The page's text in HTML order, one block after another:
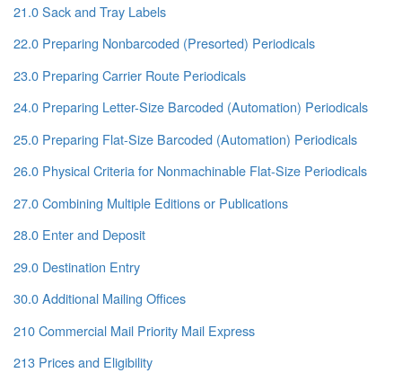
21.0 Sack and Tray Labels
22.0 Preparing Nonbarcoded (Presorted) Periodicals
23.0 Preparing Carrier Route Periodicals
24.0 Preparing Letter-Size Barcoded (Automation) Periodicals
25.0 Preparing Flat-Size Barcoded (Automation) Periodicals
26.0 Physical Criteria for Nonmachinable Flat-Size Periodicals
27.0 Combining Multiple Editions or Publications
28.0 Enter and Deposit
29.0 Destination Entry
30.0 Additional Mailing Offices
210 Commercial Mail Priority Mail Express
213 Prices and Eligibility